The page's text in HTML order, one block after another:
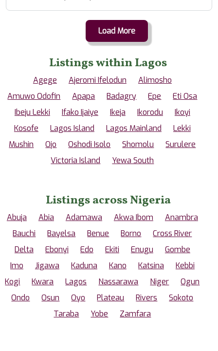
Load More
Listings within Lagos
Agege Ajeromi Ifelodun
Alimosho
Amuwo Odofin
Apapa Badagry Epe
Eti Osa
Ibeju Lekki
Ifako Ijaiye Ikeja Ikorodu
Ikoyi
Kosofe
Lagos Island Lagos Mainland
Lekki
Mushin
Ojo Oshodi Isolo Shomolu
Surulere
Victoria Island
Yewa South
Listings across Nigeria
Abuja Abia Adamawa Akwa Ibom
Anambra
Bauchi
Bayelsa Benue Borno
Cross River
Delta
Ebonyi Edo Ekiti Enugu
Gombe
Imo
Jigawa Kaduna Kano Katsina
Kebbi
Kogi
Kwara Lagos Nassarawa Niger
Ogun
Ondo
Osun Oyo Plateau Rivers
Sokoto
Taraba
Yobe Zamfara